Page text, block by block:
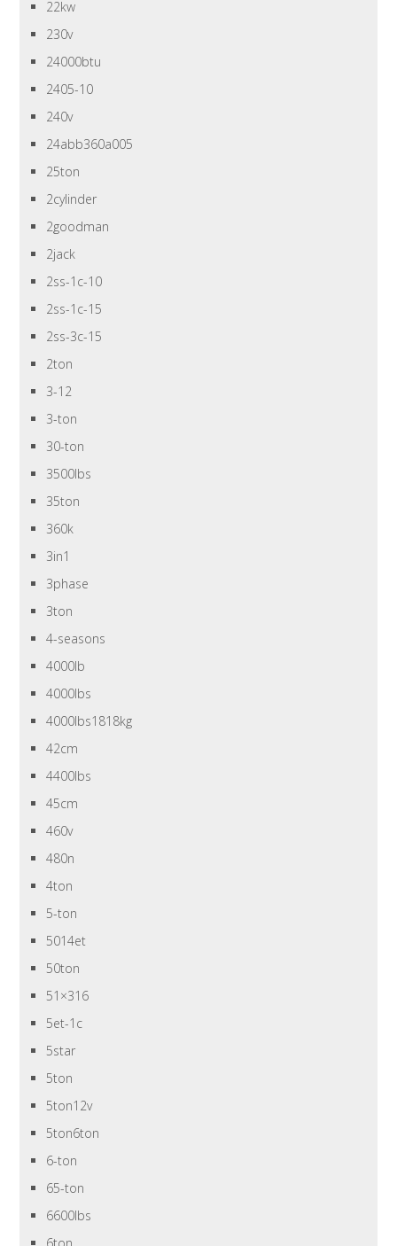
22kw
230v
24000btu
2405-10
240v
24abb360a005
25ton
2cylinder
2goodman
2jack
2ss-1c-10
2ss-1c-15
2ss-3c-15
2ton
3-12
3-ton
30-ton
3500lbs
35ton
360k
3in1
3phase
3ton
4-seasons
4000lb
4000lbs
4000lbs1818kg
42cm
4400lbs
45cm
460v
480n
4ton
5-ton
5014et
50ton
51×316
5et-1c
5star
5ton
5ton12v
5ton6ton
6-ton
65-ton
6600lbs